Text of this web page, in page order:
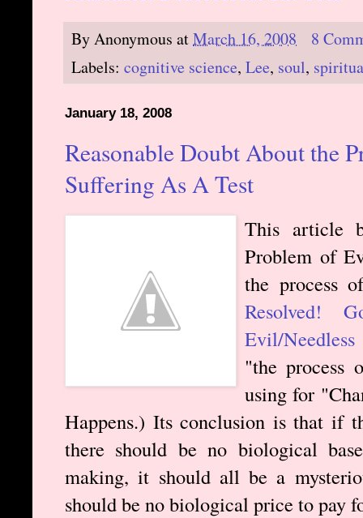
ByAnonymous atMarch 16, 2008
8
Labels: cognitive science, Lee, soul,
January 18, 2008
Reasonable Doubt About the
Suffering As A Test
This article
Problem of
the process
Resolved!
Evil/
"the process
using for
Happens.) Its conclusion is that if
there should be no biological
making, it should all be a
should be no biological price to pay